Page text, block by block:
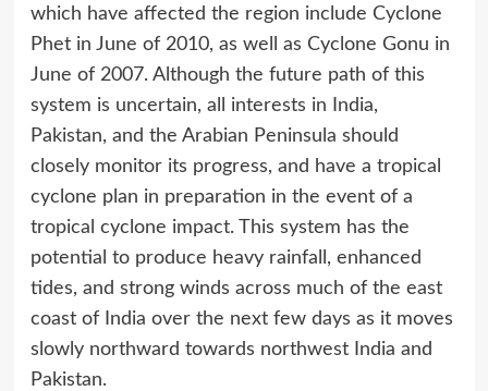
which have affected the region include Cyclone
Phet in June of 2010, as well as Cyclone Gonu in
June of 2007. Although the future path of this
system is uncertain, all interests in India,
Pakistan, and the Arabian Peninsula should
closely monitor its progress, and have a tropical
cyclone plan in preparation in the event of a
tropical cyclone impact. This system has the
potential to produce heavy rainfall, enhanced
tides, and strong winds across much of the east
coast of India over the next few days as it moves
slowly northward towards northwest India and
Pakistan.